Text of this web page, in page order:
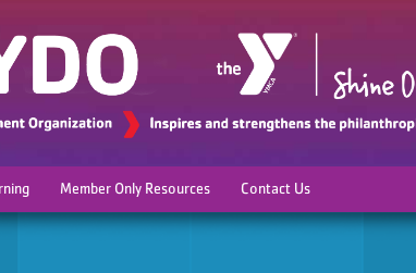
Member Only Resources Contact Us